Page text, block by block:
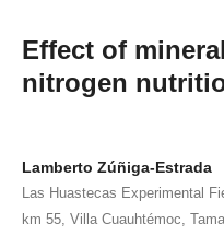
Effect of
nitrogen
Lamberto Zúñiga-Estrada
Las Huastecas Experimental
km 55, Villa Cuauhtémoc,